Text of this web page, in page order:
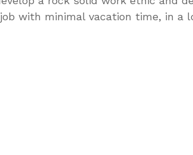
with minimal vacation time, in a